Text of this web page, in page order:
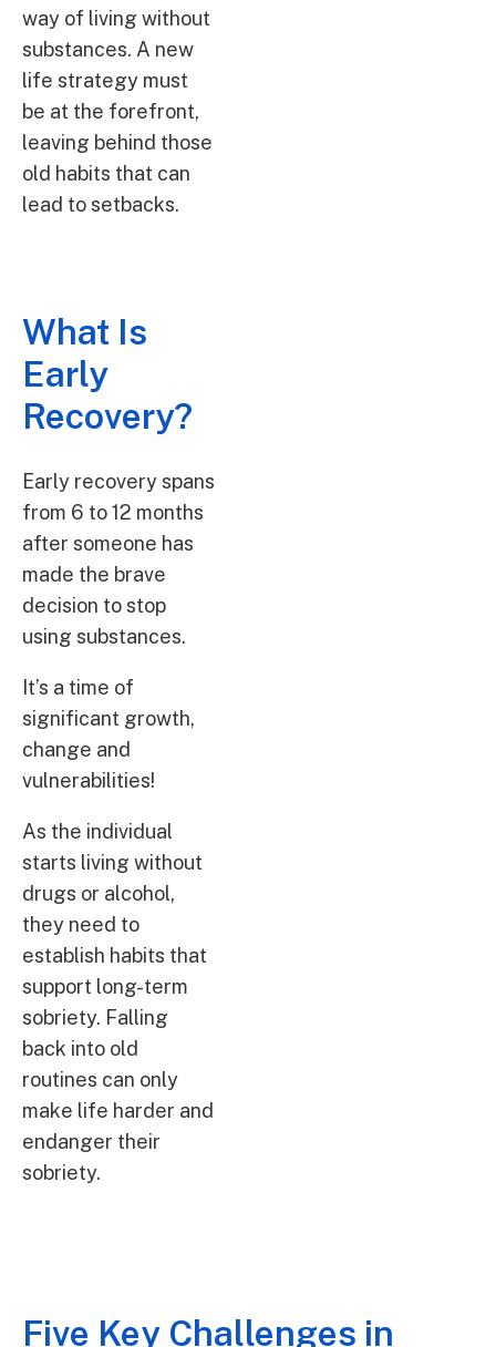
way of living without
substances. A new
life strategy must
be at the forefront,
leaving behind those
old habits that can
lead to setbacks.
What Is
Early
Recovery?
Early recovery spans
from 6 to 12 months
after someone has
made the brave
decision to stop
using substances.
It’s a time of
significant growth,
change and
vulnerabilities!
As the individual
starts living without
drugs or alcohol,
they need to
establish habits that
support long-term
sobriety. Falling
back into old
routines can only
make life harder and
endanger their
sobriety.
Five Key Challenges in